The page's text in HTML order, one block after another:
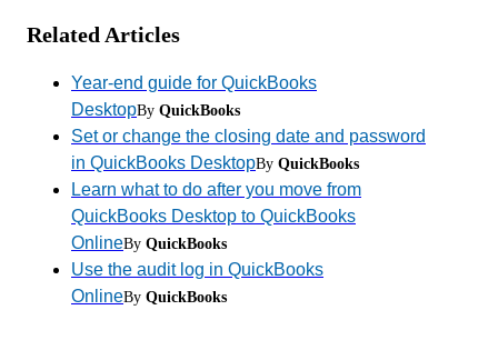
Related Articles
Year-end guide for QuickBooks
DesktopBy QuickBooks
Set or change the closing date and password
in QuickBooks DesktopBy QuickBooks
Learn what to do after you move from
QuickBooks Desktop to QuickBooks
OnlineBy QuickBooks
Use the audit log in QuickBooks
OnlineBy QuickBooks